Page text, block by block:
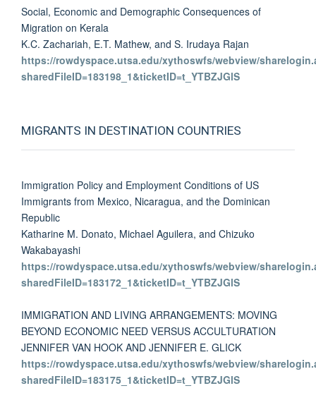
Social, Economic and Demographic Consequences of
Migration on Kerala
K.C. Zachariah, E.T. Mathew, and S. Irudaya Rajan
https://rowdyspace.utsa.edu/xythoswfs/webview/
sharedFileID=183198_1&ticketID=t_YTBZJGlS
MIGRANTS IN DESTINATION COUNTRIES
Immigration Policy and Employment Conditions of US
Immigrants from Mexico, Nicaragua, and the Dominican
Republic
Katharine M. Donato, Michael Aguilera, and Chizuko
Wakabayashi
https://rowdyspace.utsa.edu/xythoswfs/webview/
sharedFileID=183172_1&ticketID=t_YTBZJGlS
IMMIGRATION AND LIVING ARRANGEMENTS: MOVING
BEYOND ECONOMIC NEED VERSUS ACCULTURATION
JENNIFER VAN HOOK AND JENNIFER E. GLICK
https://rowdyspace.utsa.edu/xythoswfs/webview/
sharedFileID=183175_1&ticketID=t_YTBZJGlS